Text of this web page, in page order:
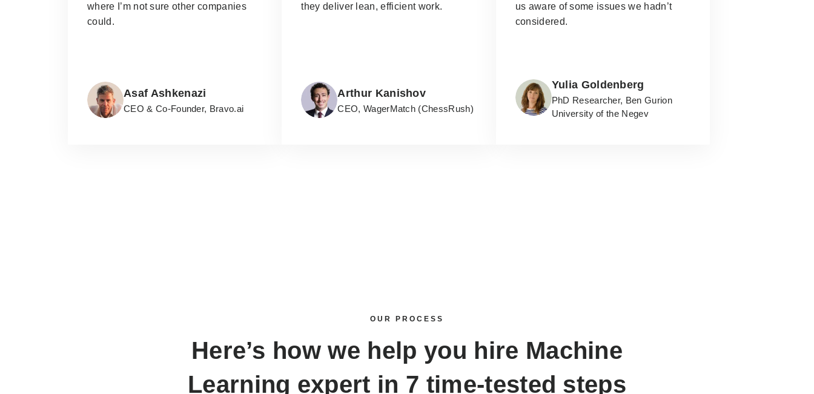
where I’m not sure other companies
could.
Asaf Ashkenazi
CEO & Co-Founder, Bravo.ai
they deliver lean, efficient work.
Arthur Kanishov
CEO, WagerMatch (ChessRush)
us aware of some issues we hadn’t
considered.
Yulia Goldenberg
PhD Researcher, Ben Gurion
University of the Negev
OUR PROCESS
Here’s how we help you hire Machine
Learning expert in 7 time-tested steps